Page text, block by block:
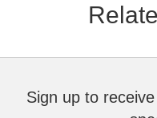
Sign up to